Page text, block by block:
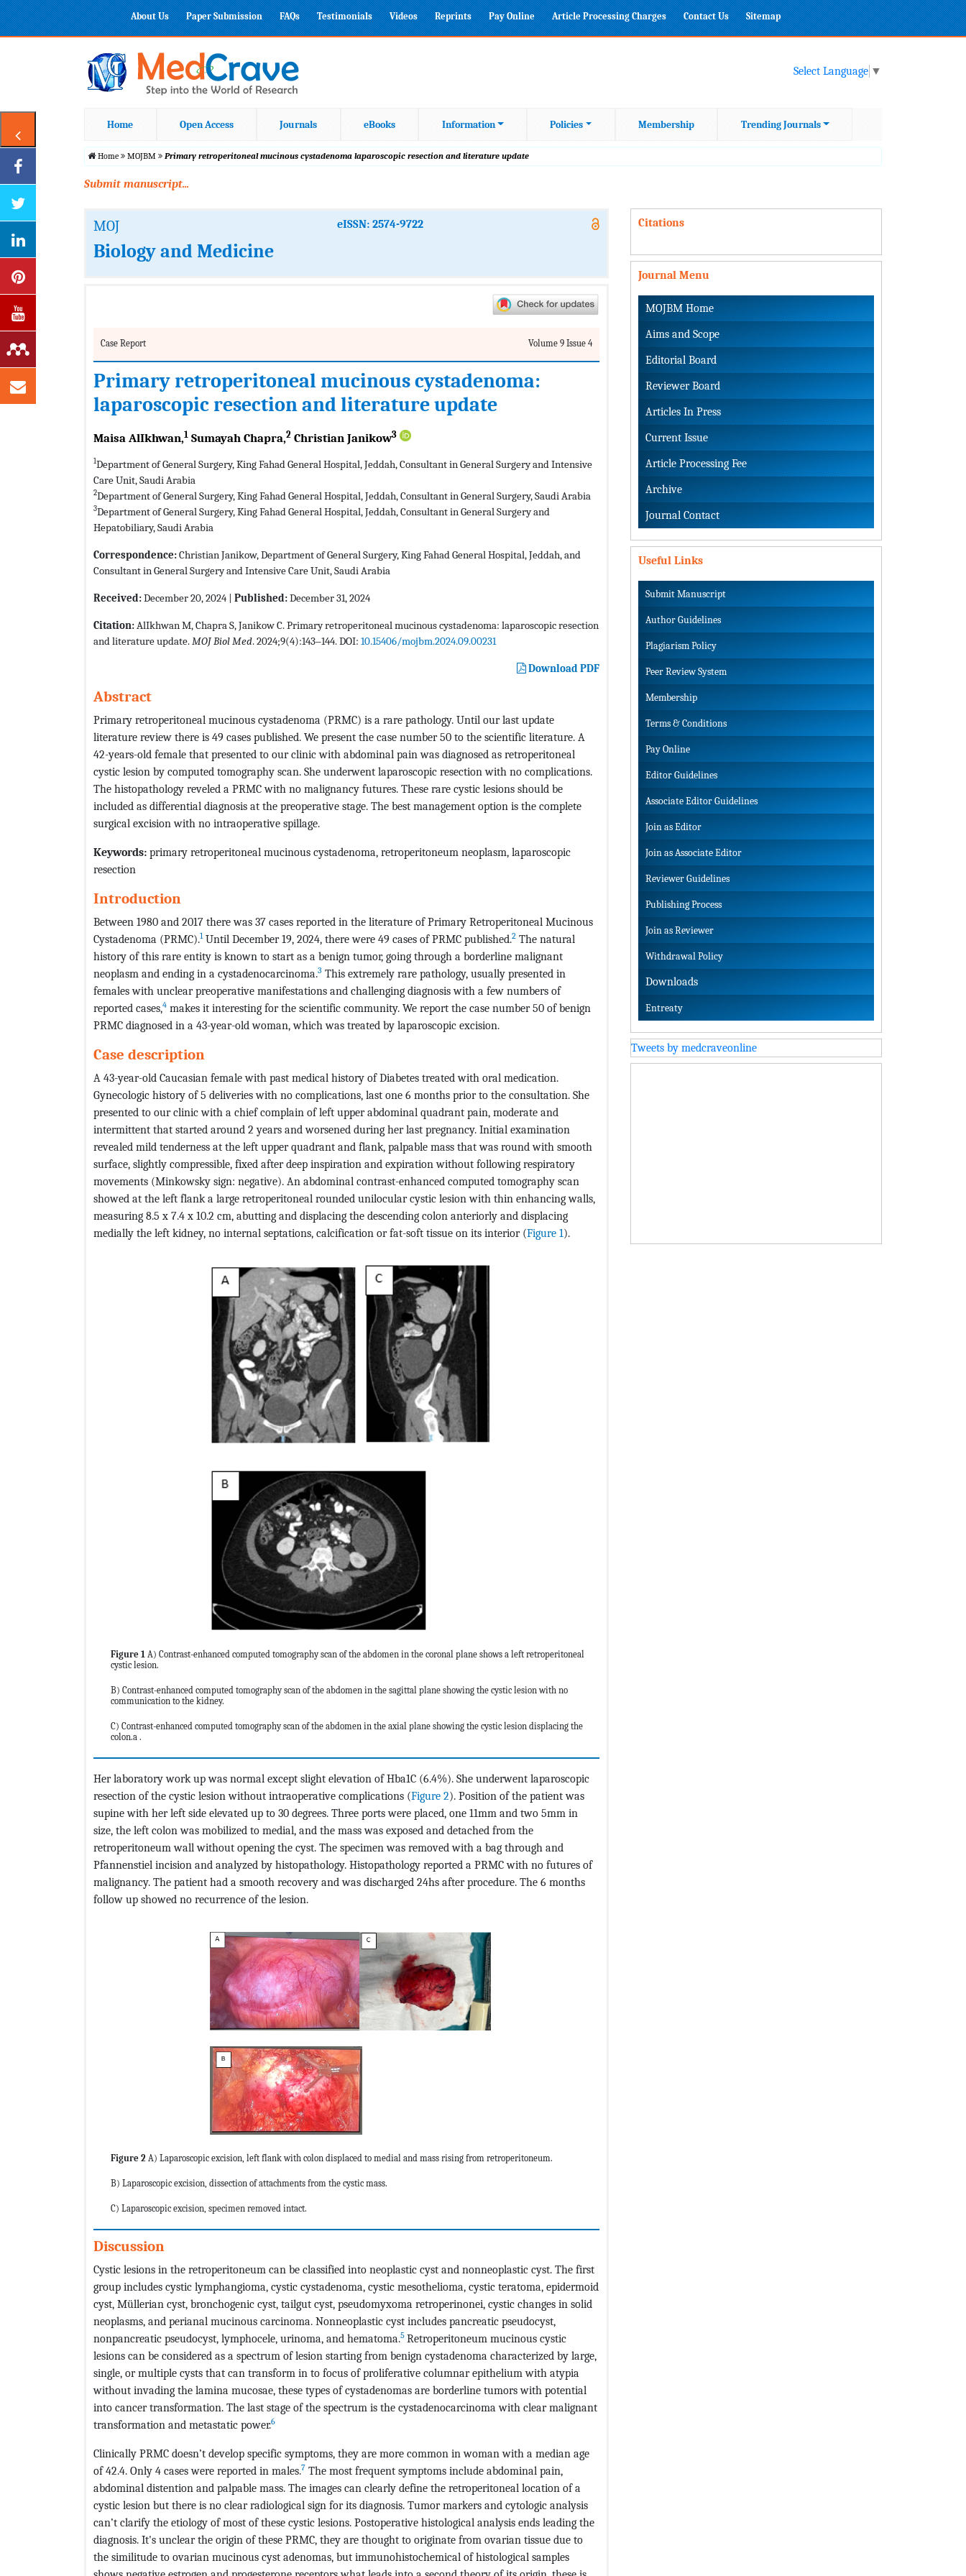
About Us Paper Submission FAQs Testimonials Videos Reprints Pay Online Article Processing Charges Contact Us Sitemap
Select Language ▼
Home Open Access Journals eBooks Information Policies Membership Trending Journals
Home MOJBM Primary retroperitoneal mucinous cystadenoma laparoscopic resection and literature update
Submit manuscript...
MOJ eISSN: 2574-9722
Biology and Medicine
Case Report Volume 9 Issue 4
Primary retroperitoneal mucinous cystadenoma:
laparoscopic resection and literature update
Maisa AlIkhwan,1 Sumayah Chapra,2 Christian Janikow3
1Department of General Surgery, King Fahad General Hospital, Jeddah, Consultant in General Surgery and Intensive
Care Unit, Saudi Arabia
2Department of General Surgery, King Fahad General Hospital, Jeddah, Consultant in General Surgery, Saudi Arabia
3Department of General Surgery, King Fahad General Hospital, Jeddah, Consultant in General Surgery and
Hepatobiliary, Saudi Arabia
Correspondence:Christian Janikow, Department of General Surgery, King Fahad General Hospital, Jeddah, and
Consultant in General Surgery and Intensive Care Unit, Saudi Arabia
Received:December 20, 2024 | Published:December 31, 2024
Citation:AlIkhwan M, Chapra S, Janikow C. Primary retroperitoneal mucinous cystadenoma: laparoscopic resection
and literature update.MOJ Biol Med. 2024;9(4):143‒144. DOI: 10.15406/mojbm.2024.09.00231
Download PDF
Abstract
Primary retroperitoneal mucinous cystadenoma (PRMC) is a rare pathology. Until our last update
literature review there is 49 cases published. We present the case number 50 to the scientific literature. A
42-years-old female that presented to our clinic with abdominal pain was diagnosed as retroperitoneal
cystic lesion by computed tomography scan. She underwent laparoscopic resection with no complications.
The histopathology reveled a PRMC with no malignancy futures. These rare cystic lesions should be
included as differential diagnosis at the preoperative stage. The best management option is the complete
surgical excision with no intraoperative spillage.
Keywords: primary retroperitoneal mucinous cystadenoma, retroperitoneum neoplasm, laparoscopic
resection
Introduction
Between 1980 and 2017 there was 37 cases reported in the literature of Primary Retroperitoneal Mucinous
Cystadenoma (PRMC).1Until December 19, 2024, there were 49 cases of PRMC published.2 The natural
history of this rare entity is known to start as a benign tumor, going through a borderline malignant
neoplasm and ending in a cystadenocarcinoma.3 This extremely rare pathology, usually presented in
females with unclear preoperative manifestations and challenging diagnosis with a few numbers of
reported cases,4 makes it interesting for the scientific community. We report the case number 50 of benign
PRMC diagnosed in a 43-year-old woman, which was treated by laparoscopic excision.
Case description
A 43-year-old Caucasian female with past medical history of Diabetes treated with oral medication.
Gynecologic history of 5 deliveries with no complications, last one 6 months prior to the consultation. She
presented to our clinic with a chief complain of left upper abdominal quadrant pain, moderate and
intermittent that started around 2 years and worsened during her last pregnancy. Initial examination
revealed mild tenderness at the left upper quadrant and flank, palpable mass that was round with smooth
surface, slightly compressible, fixed after deep inspiration and expiration without following respiratory
movements (Minkowsky sign: negative). An abdominal contrast-enhanced computed tomography scan
showed at the left flank a large retroperitoneal rounded unilocular cystic lesion with thin enhancing walls,
measuring 8.5 x 7.4 x 10.2 cm, abutting and displacing the descending colon anteriorly and displacing
medially the left kidney, no internal septations, calcification or fat-soft tissue on its interior (Figure 1).
Figure 1 A) Contrast-enhanced computed tomography scan of the abdomen in the coronal plane shows a left retroperitoneal
cystic lesion.
B) Contrast-enhanced computed tomography scan of the abdomen in the sagittal plane showing the cystic lesion with no
communication to the kidney.
C) Contrast-enhanced computed tomography scan of the abdomen in the axial plane showing the cystic lesion displacing the
colon.a .
Her laboratory work up was normal except slight elevation of Hba1C (6.4%). She underwent laparoscopic
resection of the cystic lesion without intraoperative complications (Figure 2). Position of the patient was
supine with her left side elevated up to 30 degrees. Three ports were placed, one 11mm and two 5mm in
size, the left colon was mobilized to medial, and the mass was exposed and detached from the
retroperitoneum wall without opening the cyst. The specimen was removed with a bag through and
Pfannenstiel incision and analyzed by histopathology. Histopathology reported a PRMC with no futures of
malignancy. The patient had a smooth recovery and was discharged 24hs after procedure. The 6 months
follow up showed no recurrence of the lesion.
Figure 2 A) Laparoscopic excision, left flank with colon displaced to medial and mass rising from retroperitoneum.
B) Laparoscopic excision, dissection of attachments from the cystic mass.
C) Laparoscopic excision, specimen removed intact.
Discussion
Cystic lesions in the retroperitoneum can be classified into neoplastic cyst and nonneoplastic cyst. The first
group includes cystic lymphangioma, cystic cystadenoma, cystic mesothelioma, cystic teratoma, epidermoid
cyst, Müllerian cyst, bronchogenic cyst, tailgut cyst, pseudomyxoma retroperinonei, cystic changes in solid
neoplasms, and perianal mucinous carcinoma. Nonneoplastic cyst includes pancreatic pseudocyst,
nonpancreatic pseudocyst, lymphocele, urinoma, and hematoma.5 Retroperitoneum mucinous cystic
lesions can be considered as a spectrum of lesion starting from benign cystadenoma characterized by large,
single, or multiple cysts that can transform in to focus of proliferative columnar epithelium with atypia
without invading the lamina mucosae, these types of cystadenomas are borderline tumors with potential
into cancer transformation. The last stage of the spectrum is the cystadenocarcinoma with clear malignant
transformation and metastatic power.6
Clinically PRMC doesn’t develop specific symptoms, they are more common in woman with a median age
of 42.4. Only 4 cases were reported in males.7 The most frequent symptoms include abdominal pain,
abdominal distention and palpable mass. The images can clearly define the retroperitoneal location of a
cystic lesion but there is no clear radiological sign for its diagnosis. Tumor markers and cytologic analysis
can’t clarify the etiology of most of these cystic lesions. Postoperative histological analysis ends leading the
diagnosis. It's unclear the origin of these PRMC, they are thought to originate from ovarian tissue due to
the similitude to ovarian mucinous cyst adenomas, but immunohistochemical of histological samples
Citations
Journal Menu
MOJBM Home
Aims and Scope
Editorial Board
Reviewer Board
Articles In Press
Current Issue
Article Processing Fee
Archive
Journal Contact
Useful Links
Submit Manuscript
Author Guidelines
Plagiarism Policy
Peer Review System
Membership
Terms & Conditions
Pay Online
Editor Guidelines
Associate Editor Guidelines
Join as Editor
Join as Associate Editor
Reviewer Guidelines
Publishing Process
Join as Reviewer
Withdrawal Policy
Downloads
Entreaty
Tweets by medcraveonline